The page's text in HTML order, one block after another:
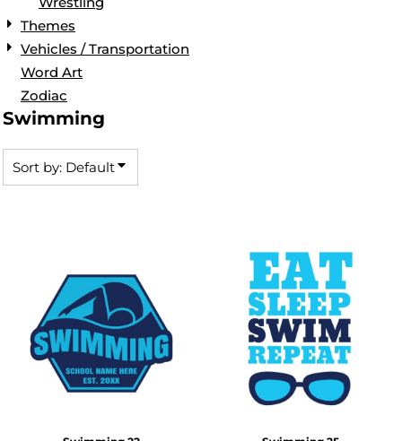
Themes
Vehicles / Transportation
Word Art
Zodiac
Swimming
Sort by: Default